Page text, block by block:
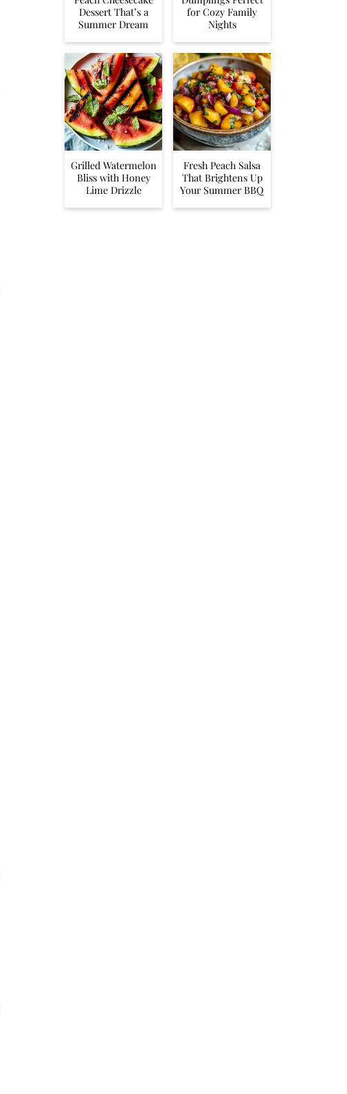
Dessert That’s a
Summer Dream
for Cozy Family
Nights
Grilled Watermelon
Bliss with Honey
Lime Drizzle
Fresh Peach Salsa
That Brightens Up
Your Summer BBQ